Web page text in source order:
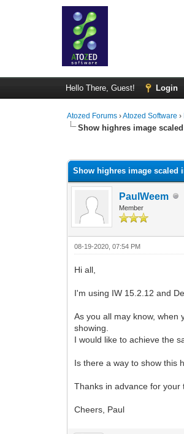
Hello There, Guest! Login
Atozed Forums ›Atozed Software ›
Show highres image
Show highres image scaled
PaulWeem
Member
08-19-2020, 07:54 PM
Hi all,
I'm using IW 15.2.12 and
As you all may know, when
showing.
I would like to achieve the
Is there a way to show this
Thanks in advance for your
Cheers, Paul